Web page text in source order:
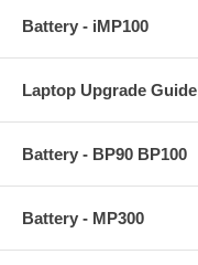
Battery - iMP100
Laptop Upgrade Guide
Battery - BP90 BP100
Battery - MP300